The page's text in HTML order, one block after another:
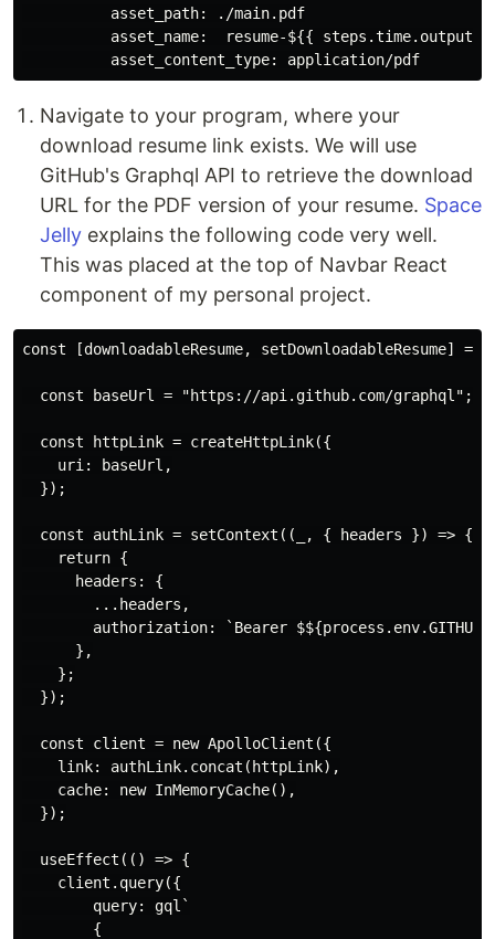
          asset_path: ./main.pdf
asset_name:  resume-${{
Navigate to your program, where your
download resume link exists. We will use
GitHub's Graphql API to retrieve the download
URL for the PDF version of your resume. Space
Jelly explains the following code very well.
This was placed at the top of Navbar React
component of my personal project.
const [downloadableResume, setDownloadableResume] =
  const baseUrl = "https://api.github.com/graphql";
  const httpLink = createHttpLink({
    uri: baseUrl,
  });
  const authLink = setContext((_, { headers }) => {
    return {
      headers: {
        ...headers,
authorization: `Bearer
      },
    };
  });
  const client = new ApolloClient({
    link: authLink.concat(httpLink),
    cache: new InMemoryCache(),
  });
  useEffect(() => {
    client.query({
        query: gql`
        {